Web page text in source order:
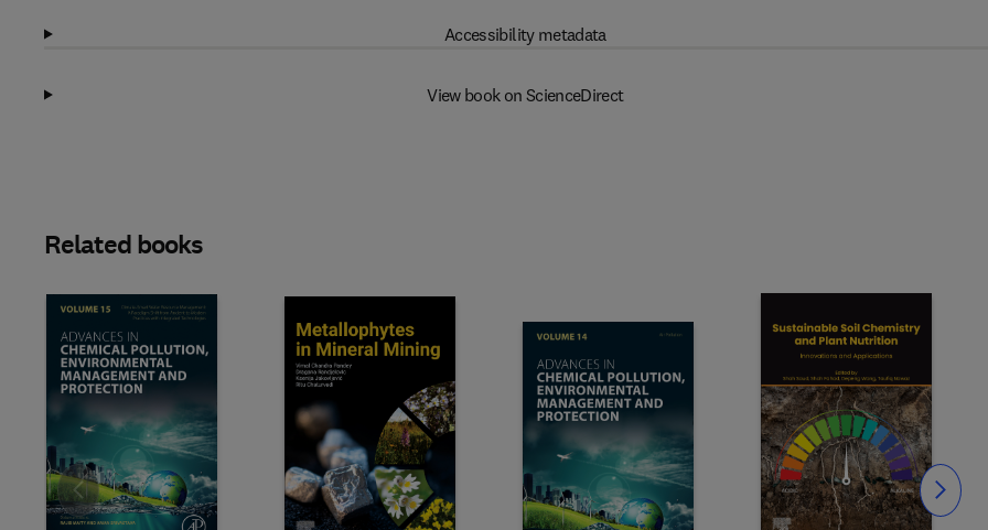
Accessibility metadata
View book on ScienceDirect
Related books
Slide Slide